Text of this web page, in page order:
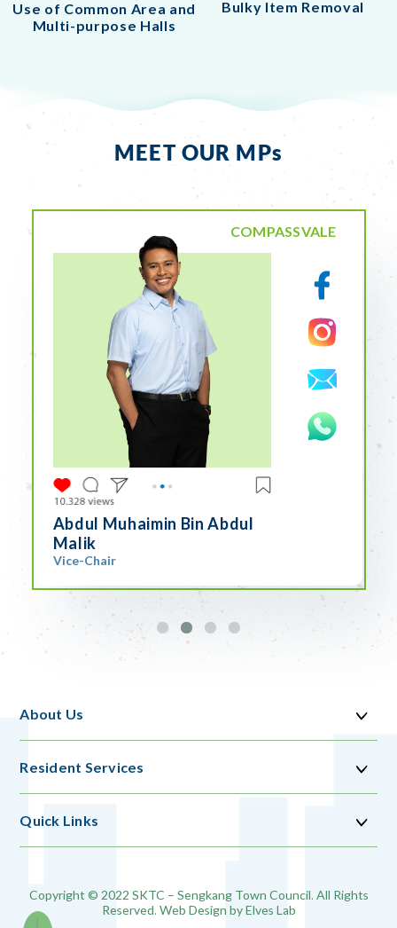
Use of Common Area and
Multi-purpose Halls
Bulky Item Removal
MEET OUR MPs
COMPASSVALE
Abdul Muhaimin Bin Abdul
Malik
Vice-Chair
About Us
Resident Services
Quick Links
Copyright © 2022 SKTC – Sengkang Town Council. All Rights
Reserved. Web Design byElves Lab